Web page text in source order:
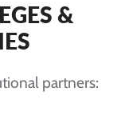
&
partners: